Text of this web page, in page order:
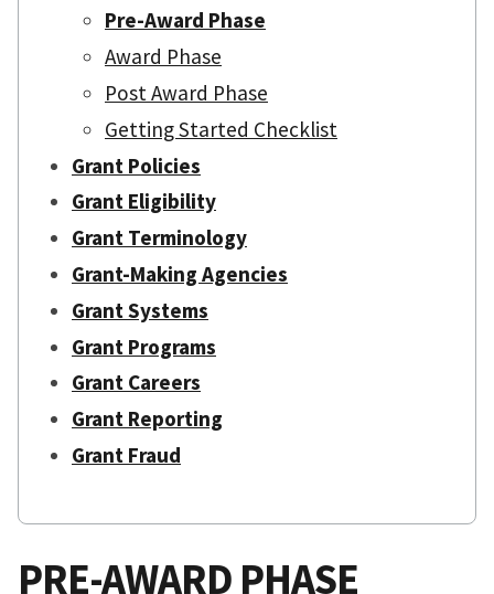
Pre-Award Phase
Award Phase
Post Award Phase
Getting Started Checklist
Grant Policies
Grant Eligibility
Grant Terminology
Grant-Making Agencies
Grant Systems
Grant Programs
Grant Careers
Grant Reporting
Grant Fraud
PRE-AWARD PHASE